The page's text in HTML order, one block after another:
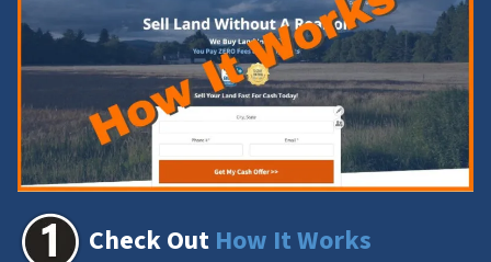
Check Out How It Works